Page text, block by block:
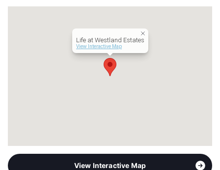
Management
Asset Living
Life at Westland Estates
View Interactive Map
View Interactive Map